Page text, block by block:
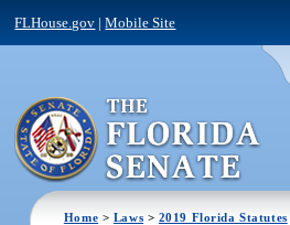
FLHouse.gov |Mobile Site
Home > Laws > 2019 Florida Statutes